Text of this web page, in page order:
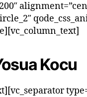
Kocu